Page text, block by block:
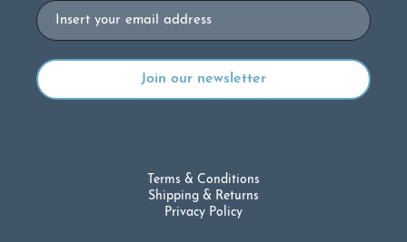
Email
Terms & Conditions
Shipping & Returns
Privacy Policy